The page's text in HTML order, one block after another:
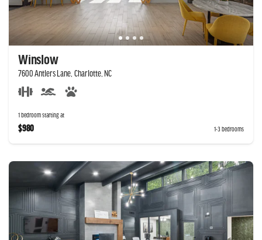
Winslow
7600 Antlers Lane, Charlotte, NC
1 bedroom starting at
$980 1-3 bedrooms